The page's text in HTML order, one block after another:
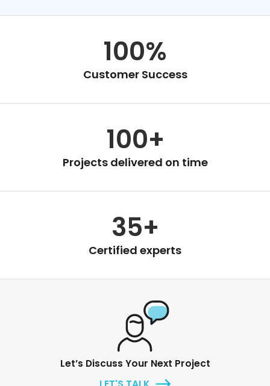
100%
Customer Success
100+
Projects delivered on time
35+
Certified experts
Let’s Discuss Your Next Project